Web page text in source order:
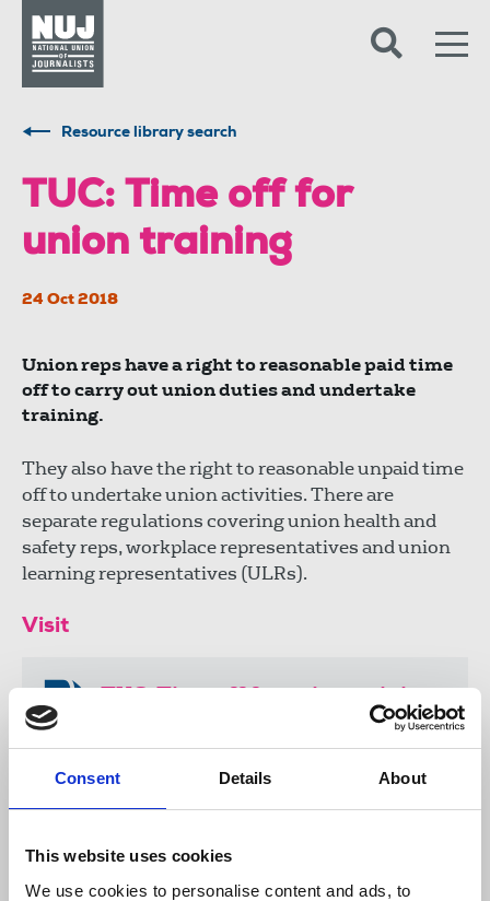
Consent Details About
This website uses cookies
We use cookies to personalise content and ads, to
Resource library search
TUC: Time off for
union training
24 Oct 2018
Union reps have a right to reasonable paid time
off to carry out union duties and undertake
training.
They also have the right to reasonable unpaid time
off to undertake union activities. There are
separate regulations covering union health and
safety reps, workplace representatives and union
learning representatives (ULRs).
Visit
TUC: Time off for union training
https://www.tuc.org.uk/resource/time-
union-training
union learning reps
advice & guidance
United Kingdom